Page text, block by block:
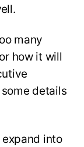
many
how it will
details
into